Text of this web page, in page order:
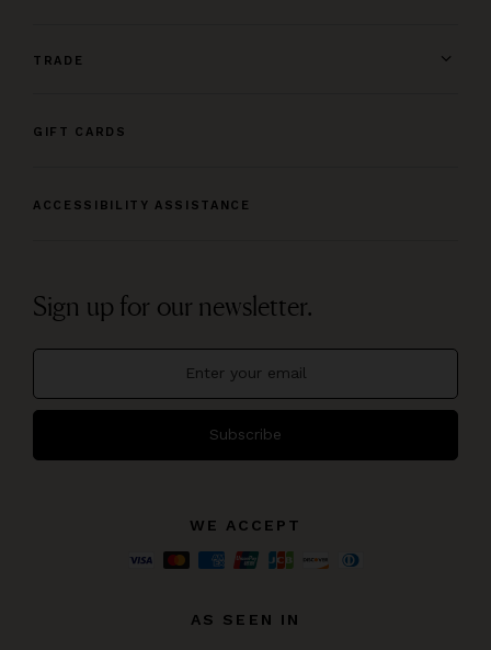
TRADE
GIFT CARDS
ACCESSIBILITY ASSISTANCE
Sign up for our newsletter.
Subscribe
WE ACCEPT
AS SEEN IN